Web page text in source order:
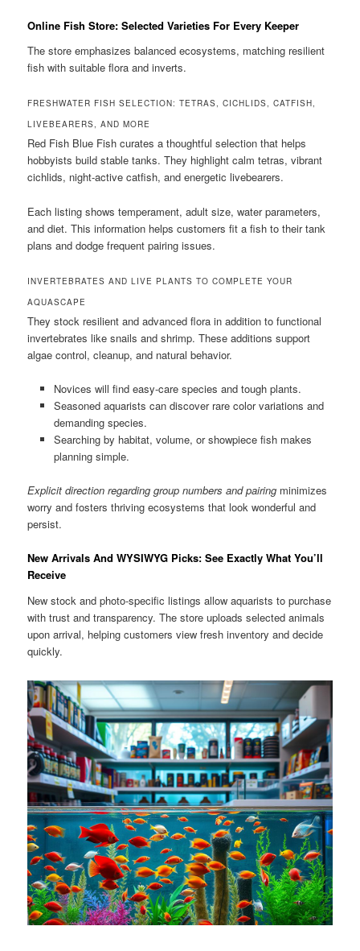
Online Fish Store: Selected Varieties For Every Keeper
The store emphasizes balanced ecosystems, matching resilient
fish with suitable flora and inverts.
FRESHWATER FISH SELECTION: TETRAS, CICHLIDS, CATFISH,
LIVEBEARERS, AND MORE
Red Fish Blue Fish curates a thoughtful selection that helps
hobbyists build stable tanks. They highlight calm tetras, vibrant
cichlids, night-active catfish, and energetic livebearers.
Each listing shows temperament, adult size, water parameters,
and diet. This information helps customers fit a fish to their tank
plans and dodge frequent pairing issues.
INVERTEBRATES AND LIVE PLANTS TO COMPLETE YOUR
AQUASCAPE
They stock resilient and advanced flora in addition to functional
invertebrates like snails and shrimp. These additions support
algae control, cleanup, and natural behavior.
Novices will find easy-care species and tough plants.
Seasoned aquarists can discover rare color variations and
demanding species.
Searching by habitat, volume, or showpiece fish makes
planning simple.
Explicit direction regarding group numbers and pairing minimizes
worry and fosters thriving ecosystems that look wonderful and
persist.
New Arrivals And WYSIWYG Picks: See Exactly What You’ll
Receive
New stock and photo-specific listings allow aquarists to purchase
with trust and transparency. The store uploads selected animals
upon arrival, helping customers view fresh inventory and decide
quickly.